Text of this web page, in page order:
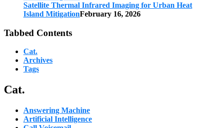
Satellite Thermal Infrared Imaging for Urban Heat
Island MitigationFebruary 16, 2026
Tabbed Contents
Cat.
Archives
Tags
Cat.
Answering Machine
Artificial Intelligence